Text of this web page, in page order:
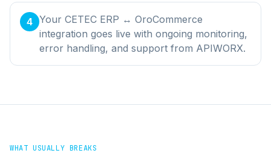
4 Your CETEC ERP ↔ OroCommerce
integration goes live with ongoing monitoring,
error handling, and support from APIWORX.
WHAT USUALLY BREAKS